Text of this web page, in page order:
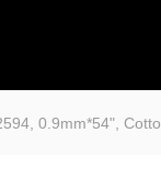
0.9mm*54",